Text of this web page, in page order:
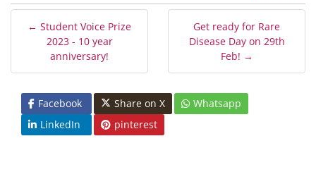
← Student Voice Prize
2023 - 10 year
anniversary!
Get ready for Rare
Disease Day on 29th
Feb! →
Facebook Share on X
Whatsapp
LinkedIn
pinterest